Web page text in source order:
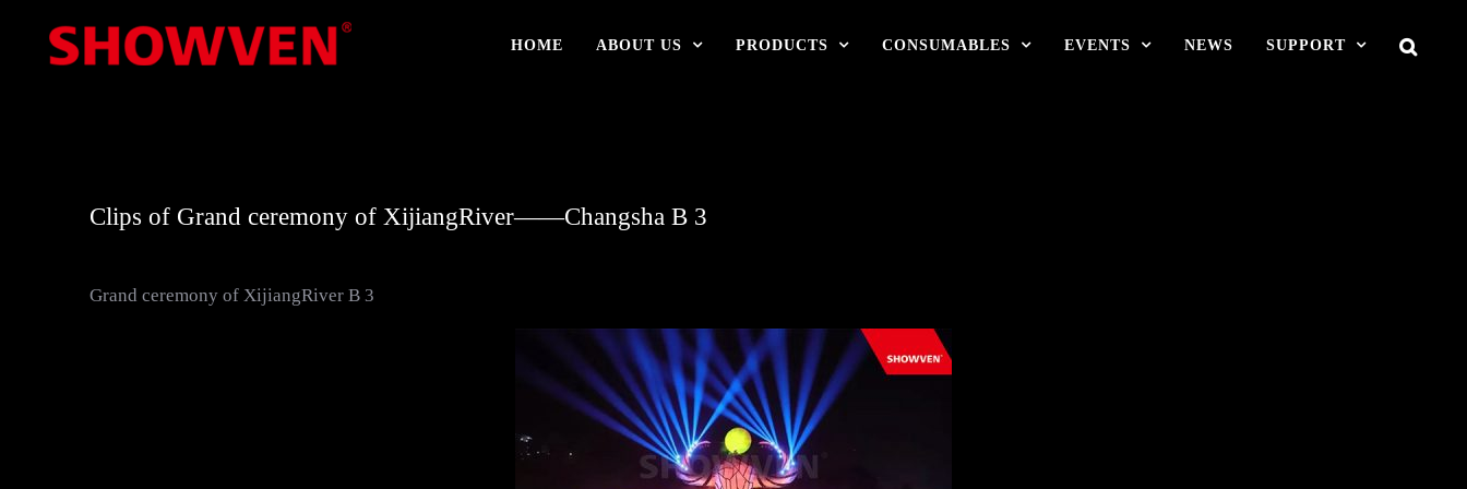
HOME ABOUT US PRODUCTS CONSUMABLES EVENTS NEWS SUPPORT
Clips of Grand ceremony of XijiangRiver——Changsha B 3
Grand ceremony of XijiangRiver B 3